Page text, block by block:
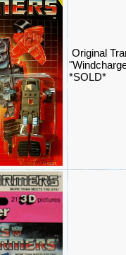
Original
*SOLD*